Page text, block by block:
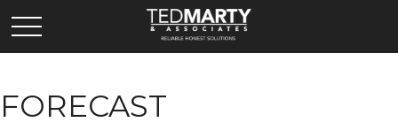
FORECAST